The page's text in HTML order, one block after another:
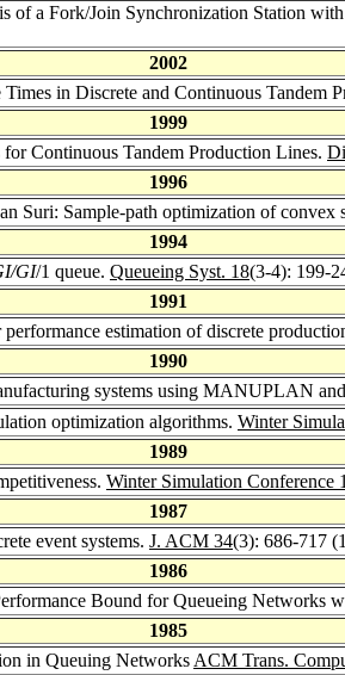
of a Fork/Join Synchronization Station
2002
in Discrete and Continuous Tandem
1999
Continuous Tandem Production Lines.
1996
Suri: Sample-path optimization of convex
1994
GI/1 queue. Queueing Syst. 18(3-4): 199-
1991
estimation of discrete
1990
systems using MANUPLAN
optimization algorithms. Winter
1989
Winter Simulation Conference
1987
event systems. J. ACM 34(3): 686-717
1986
Bound for Queueing Networks
1985
in Queuing Networks ACM Trans.